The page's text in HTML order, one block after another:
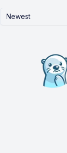
Newest